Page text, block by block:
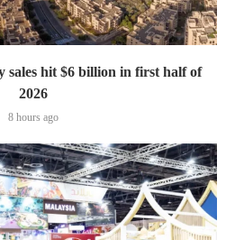
hit $6 billion in first half of
2026
8 hours ago